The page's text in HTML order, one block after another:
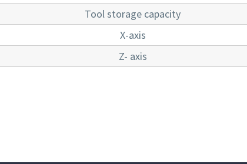
Tool storage capacity
X-axis
Z- axis